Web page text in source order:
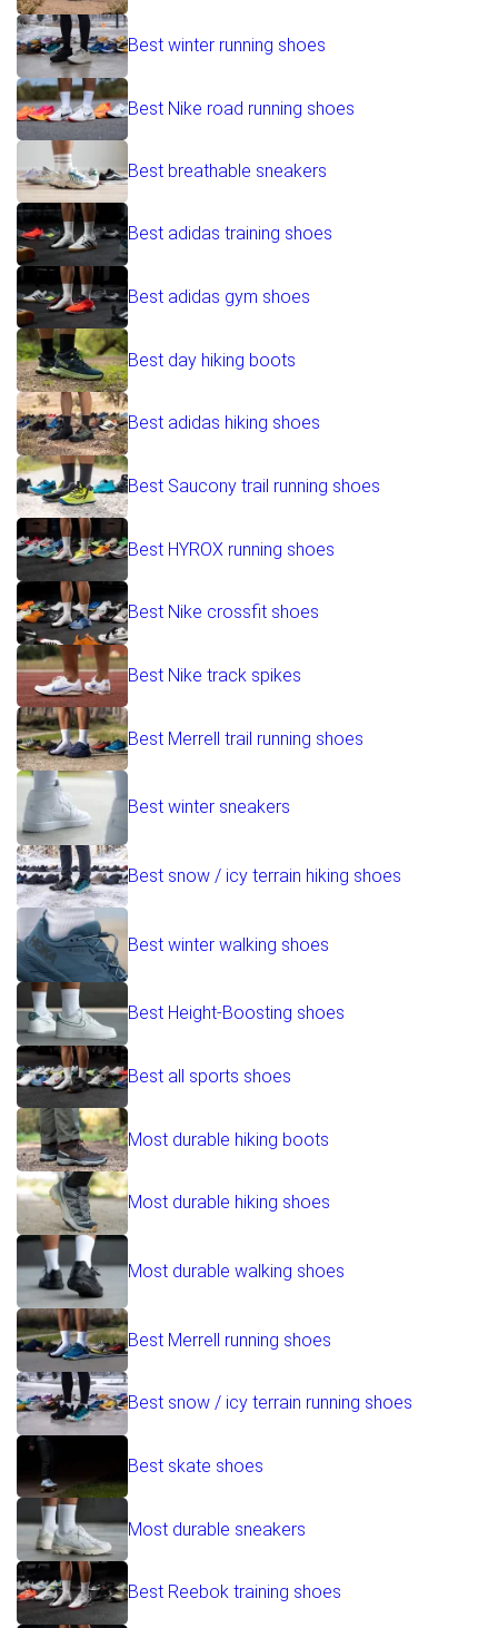
Best winter running shoes
Best Nike road running shoes
Best breathable sneakers
Best adidas training shoes
Best adidas gym shoes
Best day hiking boots
Best adidas hiking shoes
Best Saucony trail running shoes
Best HYROX running shoes
Best Nike crossfit shoes
Best Nike track spikes
Best Merrell trail running shoes
Best winter sneakers
Best snow / icy terrain hiking shoes
Best winter walking shoes
Best Height-Boosting shoes
Best all sports shoes
Most durable hiking boots
Most durable hiking shoes
Most durable walking shoes
Best Merrell running shoes
Best snow / icy terrain running shoes
Best skate shoes
Most durable sneakers
Best Reebok training shoes